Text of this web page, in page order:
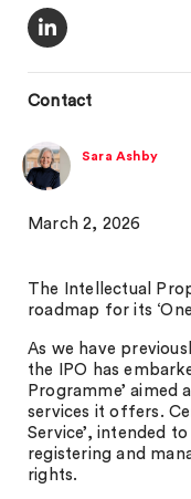
Contact
Sara Ashby
March 2, 2026
The Intellectual
roadmap for its
As we have
the IPO has
Programme’
services it offers.
Service’, intended
registering and
rights.